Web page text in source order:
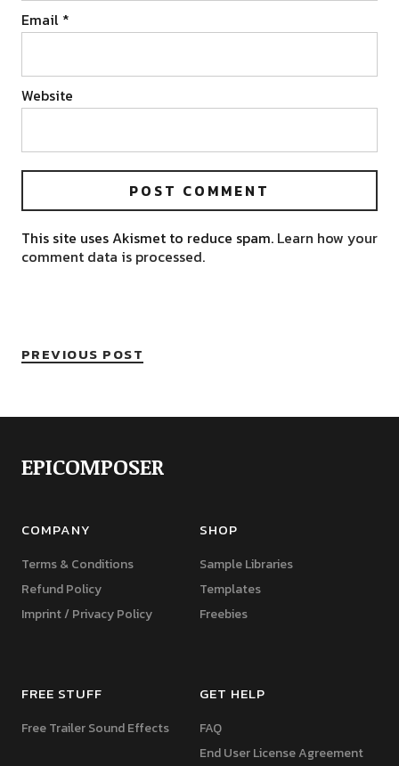
Email *
Website
This site uses Akismet to reduce spam. Learn how your
comment data is processed.
PREVIOUS POST
EPICOMPOSER
COMPANY
Terms & Conditions
Refund Policy
Imprint / Privacy Policy
SHOP
Sample Libraries
Templates
Freebies
FREE STUFF
Free Trailer Sound Effects
GET HELP
FAQ
End User License Agreement